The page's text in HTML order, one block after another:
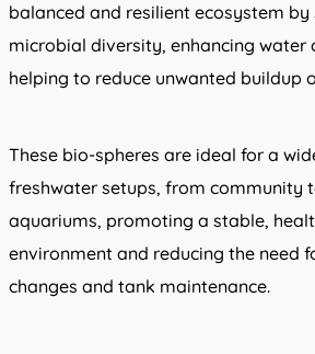
balanced and resilient ecosystem
microbial diversity, enhancing water
helping to reduce unwanted buildup
These bio-spheres are ideal for a
freshwater setups, from community
aquariums, promoting a stable,
environment and reducing the need
changes and tank maintenance.